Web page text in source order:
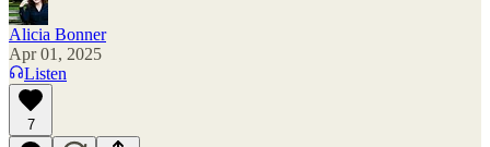
Alicia Bonner
Apr 01, 2025
Listen
7